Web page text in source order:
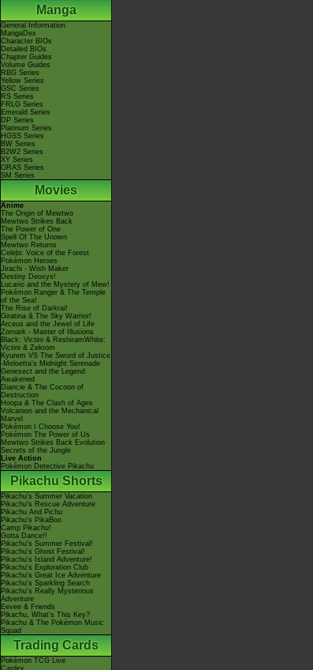
Manga
General Information
MangaDex
Character BIOs
Detailed BIOs
Chapter Guides
Volume Guides
RBG Series
Yellow Series
GSC Series
RS Series
FRLG Series
Emerald Series
DP Series
Platinum Series
HGSS Series
BW Series
B2W2 Series
XY Series
ORAS Series
SM Series
Movies
Anime
The Origin of Mewtwo
Mewtwo Strikes Back
The Power of One
Spell Of The Unown
Mewtwo Returns
Celebi: Voice of the Forest
Pokémon Heroes
Jirachi - Wish Maker
Destiny Deoxys!
Lucario and the Mystery of Mew!
Pokémon Ranger & The Temple
of the Sea!
The Rise of Darkrai!
Giratina & The Sky Warrior!
Arceus and the Jewel of Life
Zoroark - Master of Illusions
Black: Victini & ReshiramWhite:
Victini & Zekrom
Kyurem VS The Sword of Justice
-Meloetta's Midnight Serenade
Genesect and the Legend
Awakened
Diancie & The Cocoon of
Destruction
Hoopa & The Clash of Ages
Volcanion and the Mechanical
Marvel
Pokémon I Choose You!
Pokémon The Power of Us
Mewtwo Strikes Back Evolution
Secrets of the Jungle
Live Action
Pokémon Detective Pikachu
Pikachu Shorts
Pikachu's Summer Vacation
Pikachu's Rescue Adventure
Pikachu And Pichu
Pikachu's PikaBoo
Camp Pikachu!
Gotta Dance!!
Pikachu's Summer Festival!
Pikachu's Ghost Festival!
Pikachu's Island Adventure!
Pikachu's Exploration Club
Pikachu's Great Ice Adventure
Pikachu's Sparkling Search
Pikachu's Really Mysterious
Adventure
Eevee & Friends
Pikachu, What's This Key?
Pikachu & The Pokémon Music
Squad
Trading Cards
Pokémon TCG Live
Cardex